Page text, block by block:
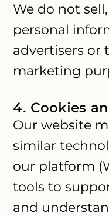
We do not
personal
advertisers or
marketing
4. Cookies
Our website
similar
our platform
tools to
and